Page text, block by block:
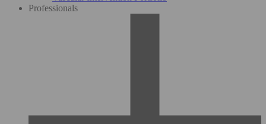
Professionals